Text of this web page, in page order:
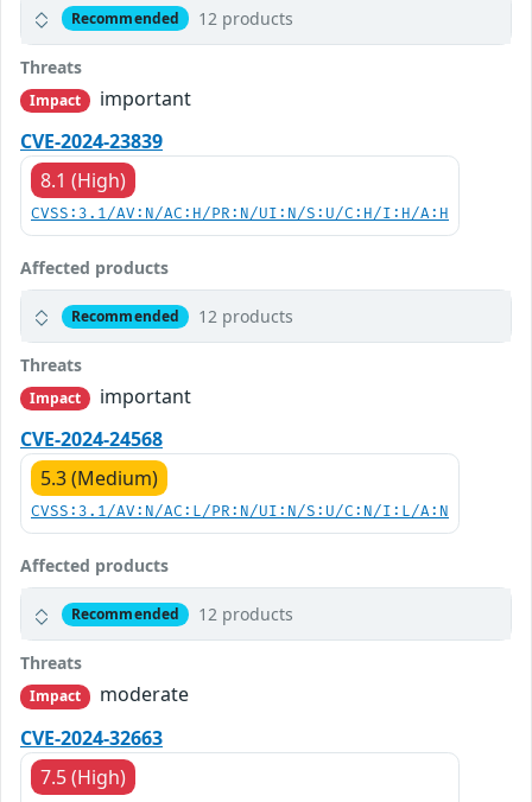
Recommended 12 products
Threats
Impact
important
CVE-2024-23839
8.1 (High)
CVSS:3.1/AV:N/AC:H/PR:N/UI:N/S:U/C:H/I:H/A:H
Affected products
Recommended 12 products
Threats
Impact
important
CVE-2024-24568
5.3 (Medium)
CVSS:3.1/AV:N/AC:L/PR:N/UI:N/S:U/C:N/I:L/A:N
Affected products
Recommended 12 products
Threats
Impact
moderate
CVE-2024-32663
7.5 (High)